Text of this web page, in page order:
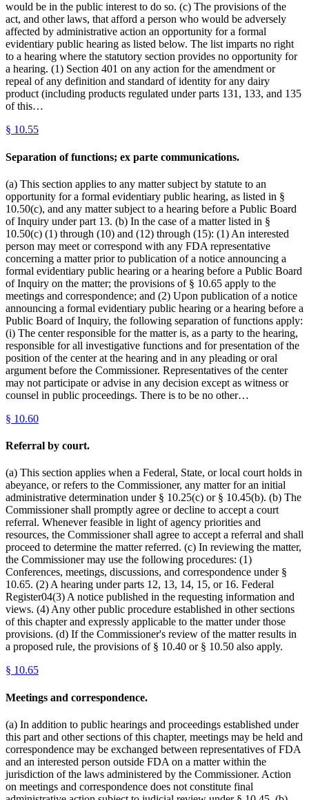
would be in the public interest to do so. (c) The provisions of the
act, and other laws, that afford a person who would be adversely
affected by administrative action an opportunity for a formal
evidentiary public hearing as listed below. The list imparts no right
to a hearing where the statutory section provides no opportunity for
a hearing. (1) Section 401 on any action for the amendment or
repeal of any definition and standard of identity for any dairy
product (including products regulated under parts 131, 133, and 135
of this…
§ 10.55
Separation of functions; ex parte communications.
(a) This section applies to any matter subject by statute to an
opportunity for a formal evidentiary public hearing, as listed in §
10.50(c), and any matter subject to a hearing before a Public Board
of Inquiry under part 13. (b) In the case of a matter listed in §
10.50(c) (1) through (10) and (12) through (15): (1) An interested
person may meet or correspond with any FDA representative
concerning a matter prior to publication of a notice announcing a
formal evidentiary public hearing or a hearing before a Public Board
of Inquiry on the matter; the provisions of § 10.65 apply to the
meetings and correspondence; and (2) Upon publication of a notice
announcing a formal evidentiary public hearing or a hearing before a
Public Board of Inquiry, the following separation of functions apply:
(i) The center responsible for the matter is, as a party to the hearing,
responsible for all investigative functions and for presentation of the
position of the center at the hearing and in any pleading or oral
argument before the Commissioner. Representatives of the center
may not participate or advise in any decision except as witness or
counsel in public proceedings. There is to be no other…
§ 10.60
Referral by court.
(a) This section applies when a Federal, State, or local court holds in
abeyance, or refers to the Commissioner, any matter for an initial
administrative determination under § 10.25(c) or § 10.45(b). (b) The
Commissioner shall promptly agree or decline to accept a court
referral. Whenever feasible in light of agency priorities and
resources, the Commissioner shall agree to accept a referral and shall
proceed to determine the matter referred. (c) In reviewing the matter,
the Commissioner may use the following procedures: (1)
Conferences, meetings, discussions, and correspondence under §
10.65. (2) A hearing under parts 12, 13, 14, 15, or 16. Federal
Register04(3) A notice published in the requesting information and
views. (4) Any other public procedure established in other sections
of this chapter and expressly applicable to the matter under those
provisions. (d) If the Commissioner's review of the matter results in
a proposed rule, the provisions of § 10.40 or § 10.50 also apply.
§ 10.65
Meetings and correspondence.
(a) In addition to public hearings and proceedings established under
this part and other sections of this chapter, meetings may be held and
correspondence may be exchanged between representatives of FDA
and an interested person outside FDA on a matter within the
jurisdiction of the laws administered by the Commissioner. Action
on meetings and correspondence does not constitute final